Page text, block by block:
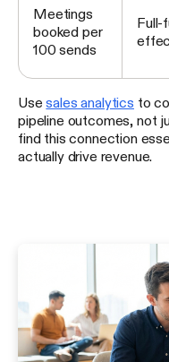
Meetings
booked per
100 sends
Full-
Usesales analytics to
pipeline outcomes, not
find this connection
actually drive revenue.